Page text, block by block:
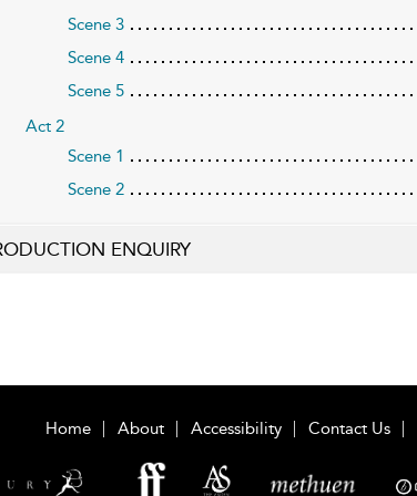
Scene 3
Scene 4
Scene 5
Act 2
Scene 1
Scene 2
ENQUIRY
Home About Accessibility Contact Us